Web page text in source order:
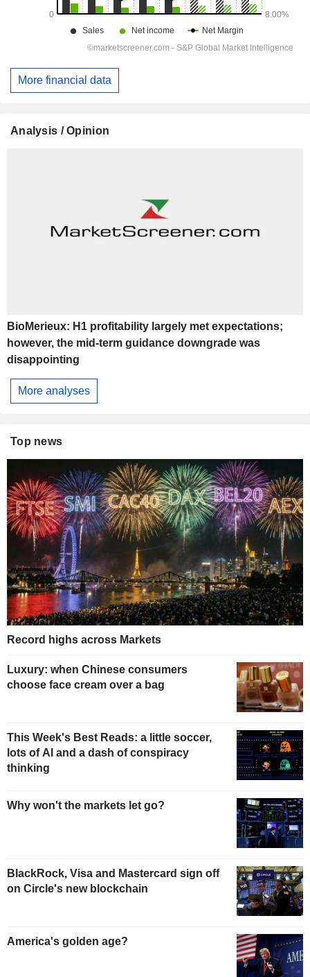
More financial data
Analysis / Opinion
BioMerieux: H1 profitability largely met expectations;
however, the mid-term guidance downgrade was
disappointing
More analyses
Top news
Record highs across Markets
Luxury: when Chinese consumers
choose face cream over a bag
This Week's Best Reads: a little soccer,
lots of AI and a dash of conspiracy
thinking
Why won't the markets let go?
BlackRock, Visa and Mastercard sign off
on Circle's new blockchain
America's golden age?